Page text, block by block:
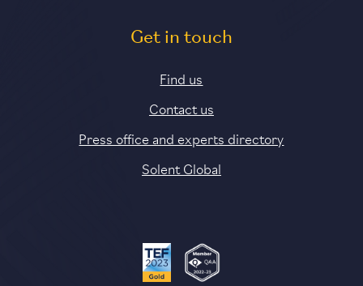
Get in touch
Find us
Contact us
Press office and experts directory
Solent Global